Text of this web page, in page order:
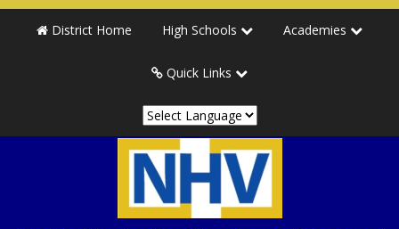
District Home High Schools Academies
Quick Links